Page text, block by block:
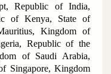
Republic of India,
of Kenya, State of
Kingdom of
Republic of the
of Saudi Arabia,
Singapore, Kingdom